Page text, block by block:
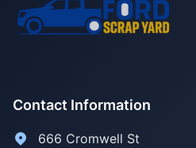
Contact Information
666 Cromwell St